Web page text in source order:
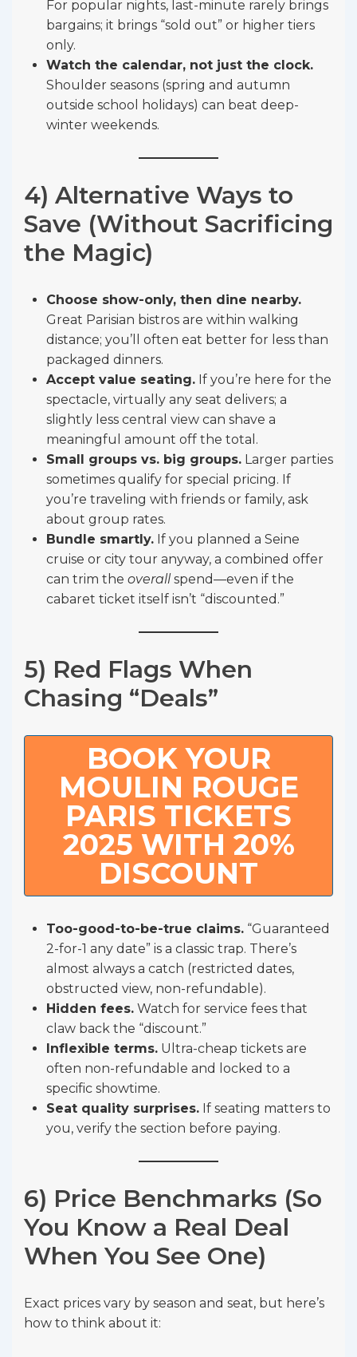
For popular nights, last-minute rarely brings
bargains; it brings “sold out” or higher tiers
only.
Watch the calendar, not just the clock.
Shoulder seasons (spring and autumn
outside school holidays) can beat deep-
winter weekends.
4) Alternative Ways to
Save (Without Sacrificing
the Magic)
Choose show-only, then dine nearby.
Great Parisian bistros are within walking
distance; you’ll often eat better for less than
packaged dinners.
Accept value seating. If you’re here for the
spectacle, virtually any seat delivers; a
slightly less central view can shave a
meaningful amount off the total.
Small groups vs. big groups. Larger parties
sometimes qualify for special pricing. If
you’re traveling with friends or family, ask
about group rates.
Bundle smartly. If you planned a Seine
cruise or city tour anyway, a combined offer
can trim the overallspend—even if the
cabaret ticket itself isn’t “discounted.”
5) Red Flags When
Chasing “Deals”
BOOK YOUR
MOULIN ROUGE
PARIS TICKETS
2025 WITH 20%
DISCOUNT
Too-good-to-be-true claims. “Guaranteed
2-for-1 any date” is a classic trap. There’s
almost always a catch (restricted dates,
obstructed view, non-refundable).
Hidden fees. Watch for service fees that
claw back the “discount.”
Inflexible terms. Ultra-cheap tickets are
often non-refundable and locked to a
specific showtime.
Seat quality surprises. If seating matters to
you, verify the section before paying.
6) Price Benchmarks (So
You Know a Real Deal
When You See One)
Exact prices vary by season and seat, but here’s
how to think about it: